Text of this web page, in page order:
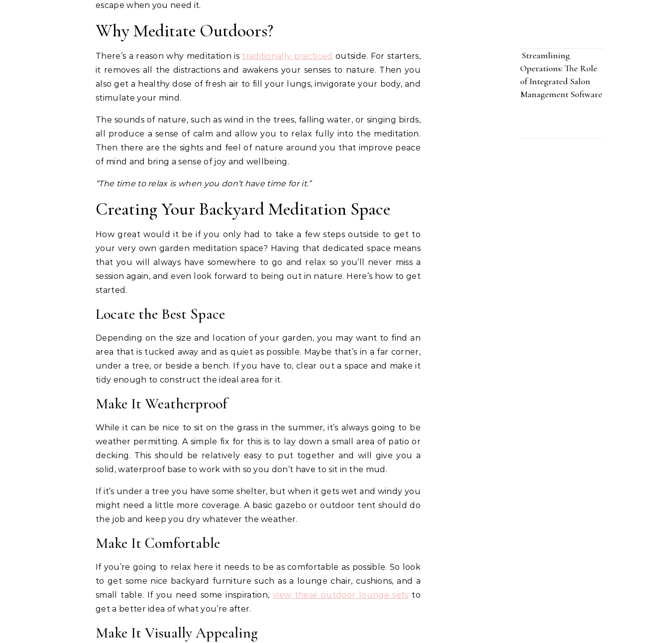
escape when you need it.
Why Meditate Outdoors?
There’s a reason why meditation is traditionally practiced outside. For starters,
it removes all the distractions and awakens your senses to nature. Then you
also get a healthy dose of fresh air to fill your lungs, invigorate your body, and
stimulate your mind.
The sounds of nature, such as wind in the trees, falling water, or singing birds,
all produce a sense of calm and allow you to relax fully into the meditation.
Then there are the sights and feel of nature around you that improve peace
of mind and bring a sense of joy and wellbeing.
“The time to relax is when you don’t have time for it.”
Creating Your Backyard Meditation Space
How great would it be if you only had to take a few steps outside to get to
your very own garden meditation space? Having that dedicated space means
that you will always have somewhere to go and relax so you’ll never miss a
session again, and even look forward to being out in nature. Here’s how to get
started.
Locate the Best Space
Depending on the size and location of your garden, you may want to find an
area that is tucked away and as quiet as possible. Maybe that’s in a far corner,
under a tree, or beside a bench. If you have to, clear out a space and make it
tidy enough to construct the ideal area for it.
Make It Weatherproof
While it can be nice to sit on the grass in the summer, it’s always going to be
weather permitting. A simple fix for this is to lay down a small area of patio or
decking. This should be relatively easy to put together and will give you a
solid, waterproof base to work with so you don’t have to sit in the mud.
If it’s under a tree you have some shelter, but when it gets wet and windy you
might need a little more coverage. A basic gazebo or outdoor tent should do
the job and keep you dry whatever the weather.
Make It Comfortable
If you’re going to relax here it needs to be as comfortable as possible. So look
to get some nice backyard furniture such as a lounge chair, cushions, and a
small table. If you need some inspiration, view these outdoor lounge sets to
get a better idea of what you’re after.
Make It Visually Appealing
Streamlining
Operations: The Role
of Integrated Salon
Management Software